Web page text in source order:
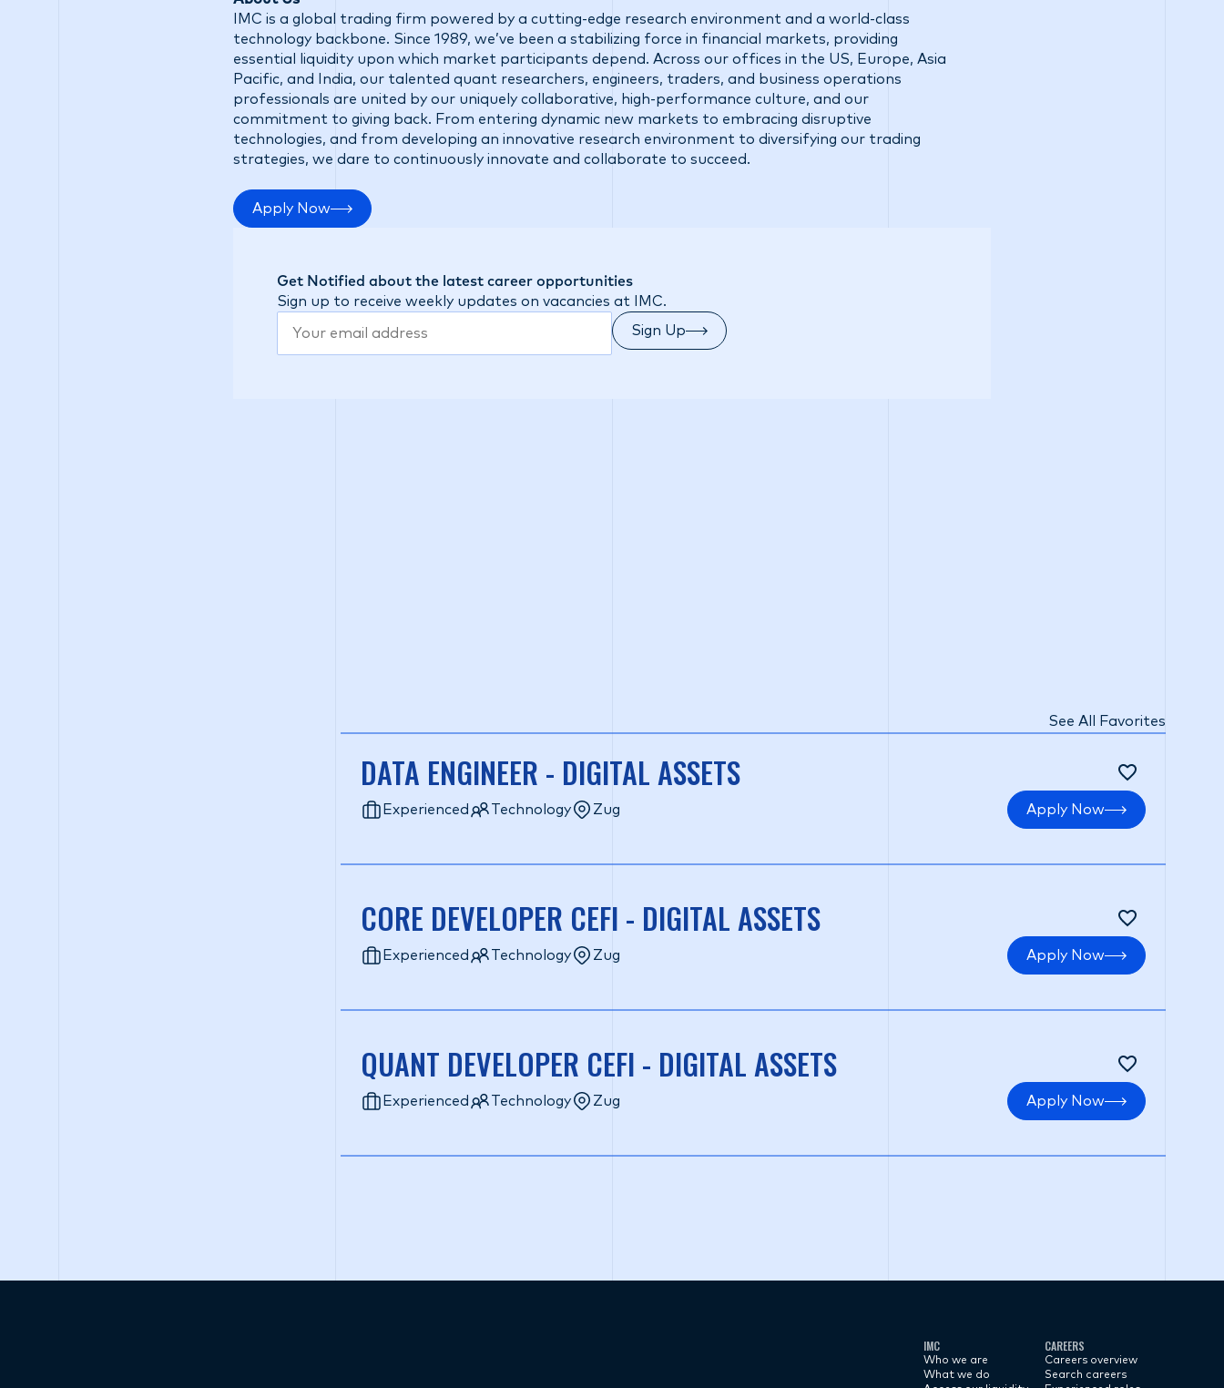
IMC is a global trading firm powered by a cutting-edge research environment and a world-class
technology backbone. Since 1989, we’ve been a stabilizing force in financial markets, providing
essential liquidity upon which market participants depend. Across our offices in the US, Europe, Asia
Pacific, and India, our talented quant researchers, engineers, traders, and business operations
professionals are united by our uniquely collaborative, high-performance culture, and our
commitment to giving back. From entering dynamic new markets to embracing disruptive
technologies, and from developing an innovative research environment to diversifying our trading
strategies, we dare to continuously innovate and collaborate to succeed.
Apply Now
Get Notified about the latest career opportunities
Sign up to receive weekly updates on vacancies at IMC.
Sign Up
See All Favorites
DATA ENGINEER - DIGITAL ASSETS
Experienced Technology Zug Apply Now
CORE DEVELOPER CEFI - DIGITAL ASSETS
Experienced Technology Zug Apply Now
QUANT DEVELOPER CEFI - DIGITAL ASSETS
Experienced Technology Zug Apply Now
IMC
Who we are
What we do
CAREERS
Careers overview
Search careers